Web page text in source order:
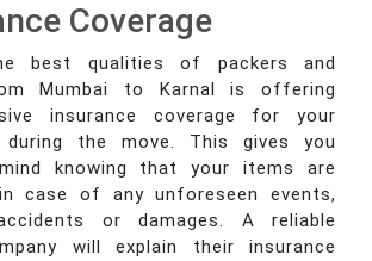
Coverage
best qualities of packers and
Mumbai to Karnal is offering
insurance coverage for your
during the move. This gives you
knowing that your items are
case of any unforeseen events,
or damages. A reliable
will explain their insurance